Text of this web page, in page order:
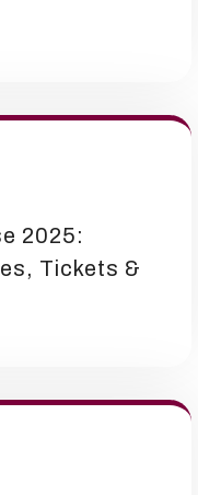
2025:
Tickets &